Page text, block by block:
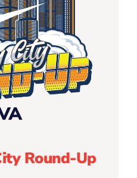
Round-Up